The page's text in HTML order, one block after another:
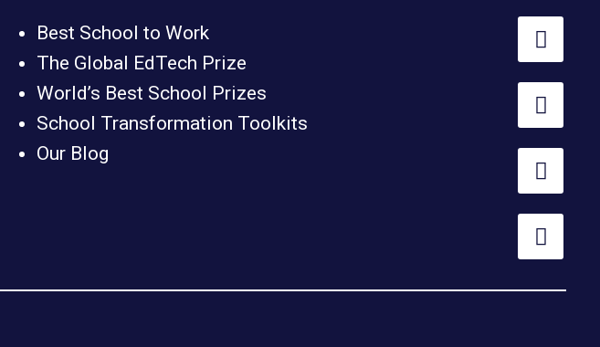
Best School to Work
The Global EdTech Prize
World’s Best School Prizes
School Transformation Toolkits
Our Blog